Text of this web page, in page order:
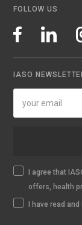
FOLLOW US
IASO
I agree that
offers, health
I have read